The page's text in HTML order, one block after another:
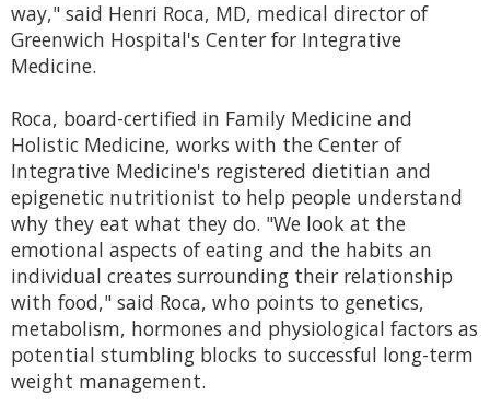
way," said Henri Roca, MD, medical director of
Greenwich Hospital's Center for Integrative
Medicine.
Roca, board-certified in Family Medicine and
Holistic Medicine, works with the Center of
Integrative Medicine's registered dietitian and
epigenetic nutritionist to help people understand
why they eat what they do. "We look at the
emotional aspects of eating and the habits an
individual creates surrounding their relationship
with food," said Roca, who points to genetics,
metabolism, hormones and physiological factors as
potential stumbling blocks to successful long-term
weight management.